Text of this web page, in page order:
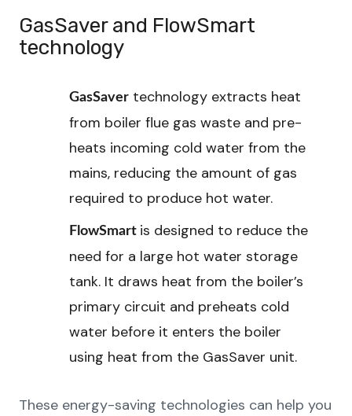
GasSaver and FlowSmart
technology
GasSaver technology extracts heat
from boiler flue gas waste and pre-
heats incoming cold water from the
mains, reducing the amount of gas
required to produce hot water.
FlowSmart is designed to reduce the
need for a large hot water storage
tank. It draws heat from the boiler’s
primary circuit and preheats cold
water before it enters the boiler
using heat from the GasSaver unit.
These energy-saving technologies can help you